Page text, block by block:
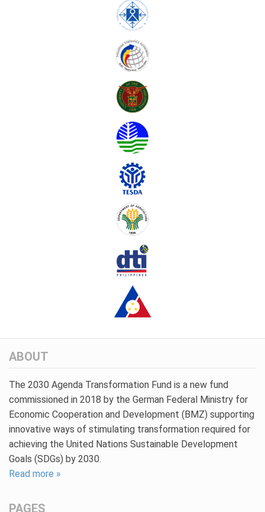
ABOUT
The 2030 Agenda Transformation Fund is a new fund
commissioned in 2018 by the German Federal Ministry for
Economic Cooperation and Development (BMZ) supporting
innovative ways of stimulating transformation required for
achieving the United Nations Sustainable Development
Goals (SDGs) by 2030.
Read more »
PAGES